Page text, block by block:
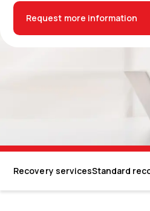
Request more information
Recovery servicesStandard